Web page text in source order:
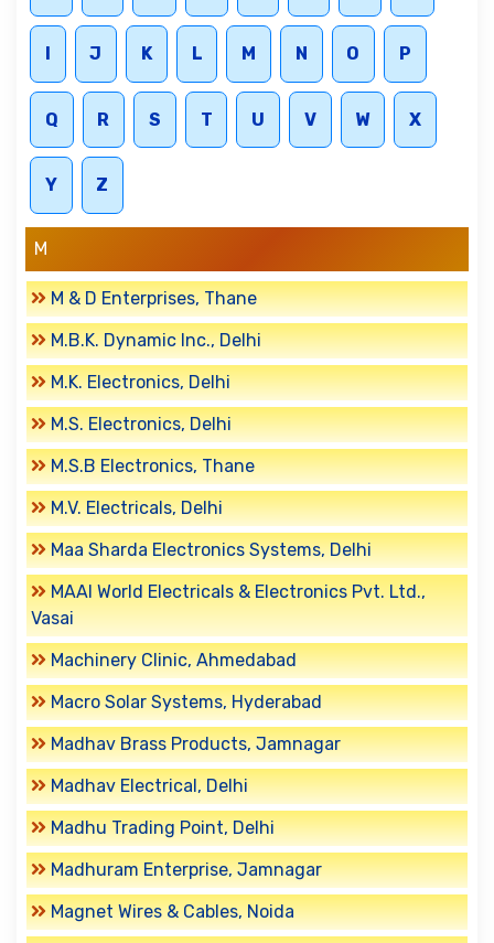
I J K L M N O P
Q R S T U V W X
Y Z
M
M & D Enterprises, Thane
M.B.K. Dynamic Inc., Delhi
M.K. Electronics, Delhi
M.S. Electronics, Delhi
M.S.B Electronics, Thane
M.V. Electricals, Delhi
Maa Sharda Electronics Systems, Delhi
MAAI World Electricals & Electronics Pvt. Ltd.,
Vasai
Machinery Clinic, Ahmedabad
Macro Solar Systems, Hyderabad
Madhav Brass Products, Jamnagar
Madhav Electrical, Delhi
Madhu Trading Point, Delhi
Madhuram Enterprise, Jamnagar
Magnet Wires & Cables, Noida